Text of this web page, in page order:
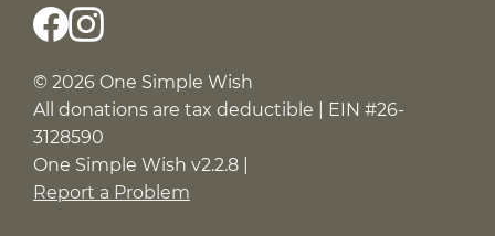
© 2026 One Simple Wish
All donations are tax deductible | EIN #26-
3128590
One Simple Wish v2.2.8 |
Report a Problem